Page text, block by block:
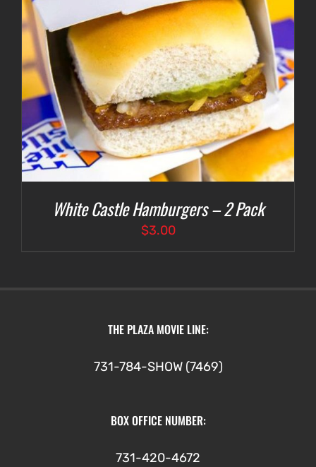
White Castle Hamburgers – 2 Pack
$3.00
THE PLAZA MOVIE LINE:
731-784-SHOW (7469)
BOX OFFICE NUMBER:
731-420-4672